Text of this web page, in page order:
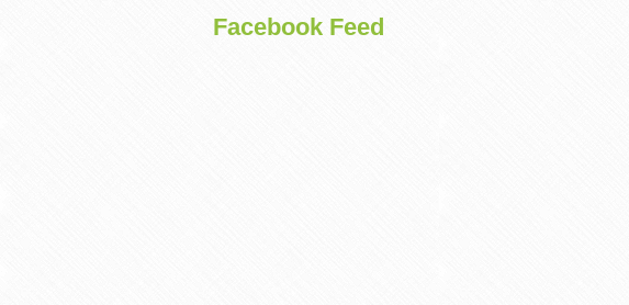
Facebook Feed